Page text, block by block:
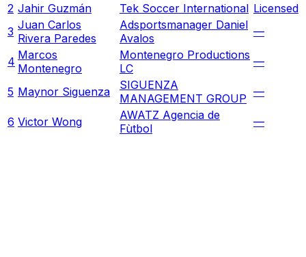
2 Jahir Guzmán Tek Soccer International Licensed
3 Juan Carlos
Rivera Paredes
Adsportsmanager Daniel
Avalos
—
4 Marcos
Montenegro
Montenegro Productions
LC
—
5 Maynor Siguenza
SIGUENZA
MANAGEMENT GROUP —
6 Victor Wong
AWATZ Agencia de
Fùtbol
—